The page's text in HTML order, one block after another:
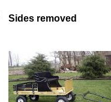
Sides removed